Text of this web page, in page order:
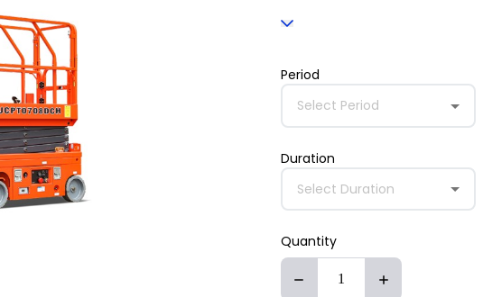
Period
Select Period
Duration
Select Duration
Quantity